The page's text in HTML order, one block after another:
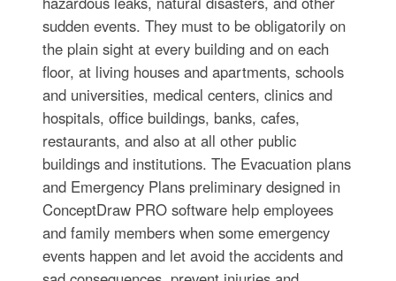
sudden events. They must to be obligatorily on
the plain sight at every building and on each
floor, at living houses and apartments, schools
and universities, medical centers, clinics and
hospitals, office buildings, banks, cafes,
restaurants, and also at all other public
buildings and institutions. The Evacuation plans
and Emergency Plans preliminary designed in
ConceptDraw PRO software help employees
and family members when some emergency
events happen and let avoid the accidents and